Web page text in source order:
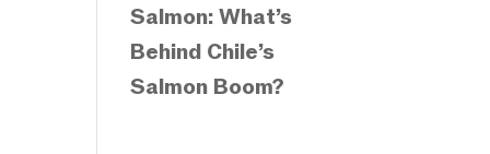
Salmon: What’s
Behind Chile’s
Salmon Boom?